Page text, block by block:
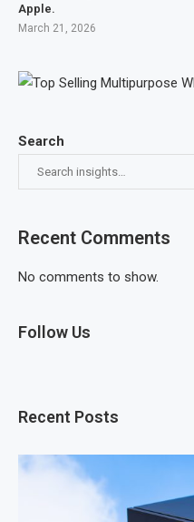
Search
Recent Comments
No comments to show.
Follow Us
Recent Posts
Apple.
March 21, 2026